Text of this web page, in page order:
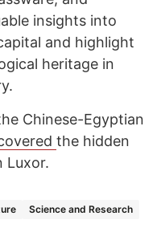
insights into
and highlight
heritage in
Chinese-Egyptian
the hidden
Luxor.
Science and Research